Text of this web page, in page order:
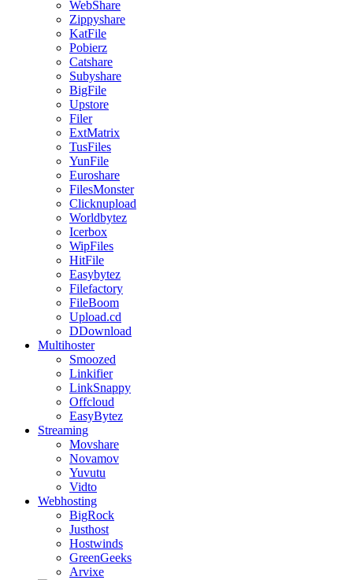
WebShare
Zippyshare
KatFile
Pobierz
Catshare
Subyshare
BigFile
Upstore
Filer
ExtMatrix
TusFiles
YunFile
Euroshare
FilesMonster
Clicknupload
Worldbytez
Icerbox
WipFiles
HitFile
Easybytez
Filefactory
FileBoom
Upload.cd
DDownload
Multihoster
Smoozed
Linkifier
LinkSnappy
Offcloud
EasyBytez
Streaming
Movshare
Novamov
Yuvutu
Vidto
Webhosting
BigRock
Justhost
Hostwinds
GreenGeeks
Arvixe